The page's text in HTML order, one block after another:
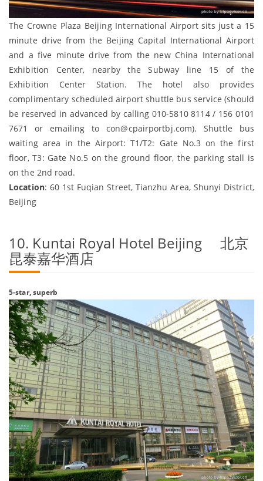
The Crowne Plaza Beijing International Airport sits just a 15
minute drive from the Beijing Capital International Airport
and a five minute drive from the new China International
Exhibition Center, nearby the Subway line 15 of the
Exhibition Center Station. The hotel also provides
complimentary scheduled airport shuttle bus service (should
be reserved in advanced by calling 010-5810 8114 / 156 0101
7671 or emailing to con@cpairportbj.com). Shuttle bus
waiting area in the Airport: T1/T2: Gate No.3 on the first
floor, T3: Gate No.5 on the ground floor, the parking stall is
on the 2nd road.
Location: 60 1st Fuqian Street, Tianzhu Area, Shunyi District,
Beijing
10. Kuntai Royal Hotel Beijing 北京
昆泰嘉华酒店
5-star, superb